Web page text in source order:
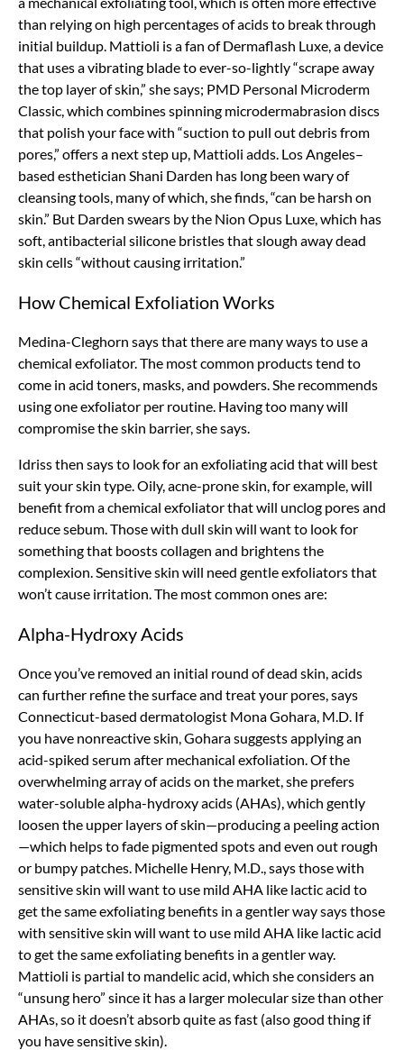
than relying on high percentages of acids to break through
initial buildup. Mattioli is a fan of Dermaflash Luxe, a device
that uses a vibrating blade to ever-so-lightly “scrape away
the top layer of skin,” she says; PMD Personal Microderm
Classic, which combines spinning microdermabrasion discs
that polish your face with “suction to pull out debris from
pores,” offers a next step up, Mattioli adds. Los Angeles–
based esthetician Shani Darden has long been wary of
cleansing tools, many of which, she finds, “can be harsh on
skin.” But Darden swears by the Nion Opus Luxe, which has
soft, antibacterial silicone bristles that slough away dead
skin cells “without causing irritation.”
How Chemical Exfoliation Works
Medina-Cleghorn says that there are many ways to use a
chemical exfoliator. The most common products tend to
come in acid toners, masks, and powders. She recommends
using one exfoliator per routine. Having too many will
compromise the skin barrier, she says.
Idriss then says to look for an exfoliating acid that will best
suit your skin type. Oily, acne-prone skin, for example, will
benefit from a chemical exfoliator that will unclog pores and
reduce sebum. Those with dull skin will want to look for
something that boosts collagen and brightens the
complexion. Sensitive skin will need gentle exfoliators that
won’t cause irritation. The most common ones are:
Alpha-Hydroxy Acids
Once you’ve removed an initial round of dead skin, acids
can further refine the surface and treat your pores, says
Connecticut-based dermatologist Mona Gohara, M.D. If
you have nonreactive skin, Gohara suggests applying an
acid-spiked serum after mechanical exfoliation. Of the
overwhelming array of acids on the market, she prefers
water-soluble alpha-hydroxy acids (AHAs), which gently
loosen the upper layers of skin—producing a peeling action
—which helps to fade pigmented spots and even out rough
or bumpy patches. Michelle Henry, M.D., says those with
sensitive skin will want to use mild AHA like lactic acid to
get the same exfoliating benefits in a gentler way says those
with sensitive skin will want to use mild AHA like lactic acid
to get the same exfoliating benefits in a gentler way.
Mattioli is partial to mandelic acid, which she considers an
“unsung hero” since it has a larger molecular size than other
AHAs, so it doesn’t absorb quite as fast (also good thing if
you have sensitive skin).